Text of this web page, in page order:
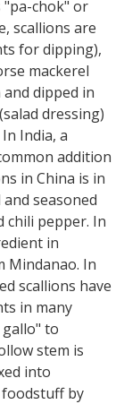
"pa-chok" or
scallions are
for dipping),
mackerel
dipped in
dressing)
India, a
addition
in China is in
seasoned
chili pepper. In
in
Mindanao. In
scallions have
in many
gallo" to
stem is
into
foodstuff by